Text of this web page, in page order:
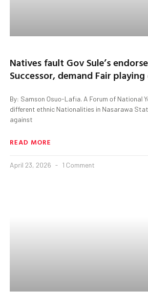
Natives fault Gov Sule’s
Successor, demand Fair
By: Samson Osuo-Lafia. A Forum of National
different ethnic Nationalities in Nasarawa
against
READ MORE
April 23, 2026 1 Comment